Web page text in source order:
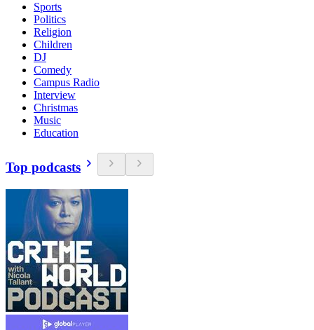
Sports
Politics
Religion
Children
DJ
Comedy
Campus Radio
Interview
Christmas
Music
Education
Top podcasts